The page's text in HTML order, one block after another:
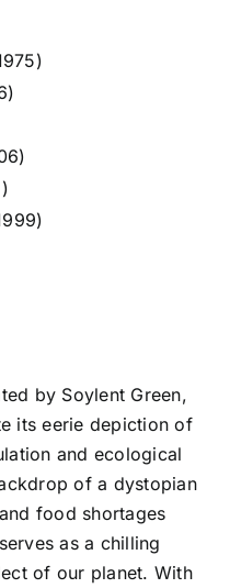
by Soylent Green,
its eerie depiction of
and ecological
of a dystopian
food shortages
as a chilling
of our planet. With